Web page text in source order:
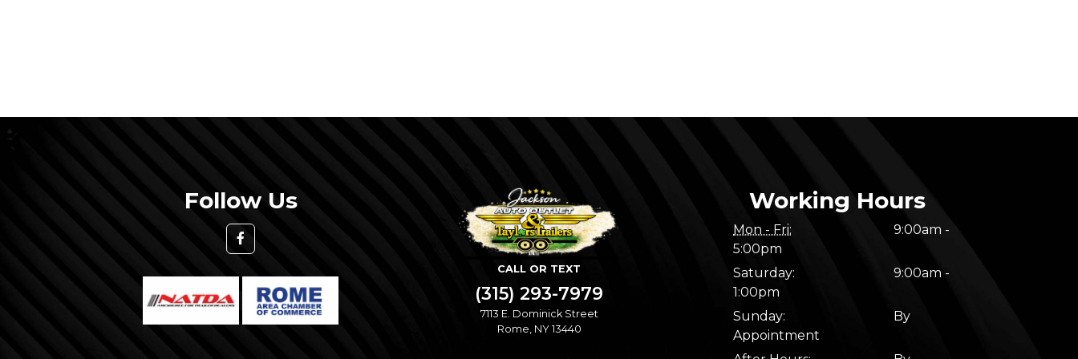
Follow Us
CALL OR TEXT
(315) 293-7979
7113 E. Dominick Street
Rome, NY 13440
Working Hours
Mon - Fri:
9:00am -
5:00pm
Saturday:
9:00am -
1:00pm
Sunday:
By
Appointment